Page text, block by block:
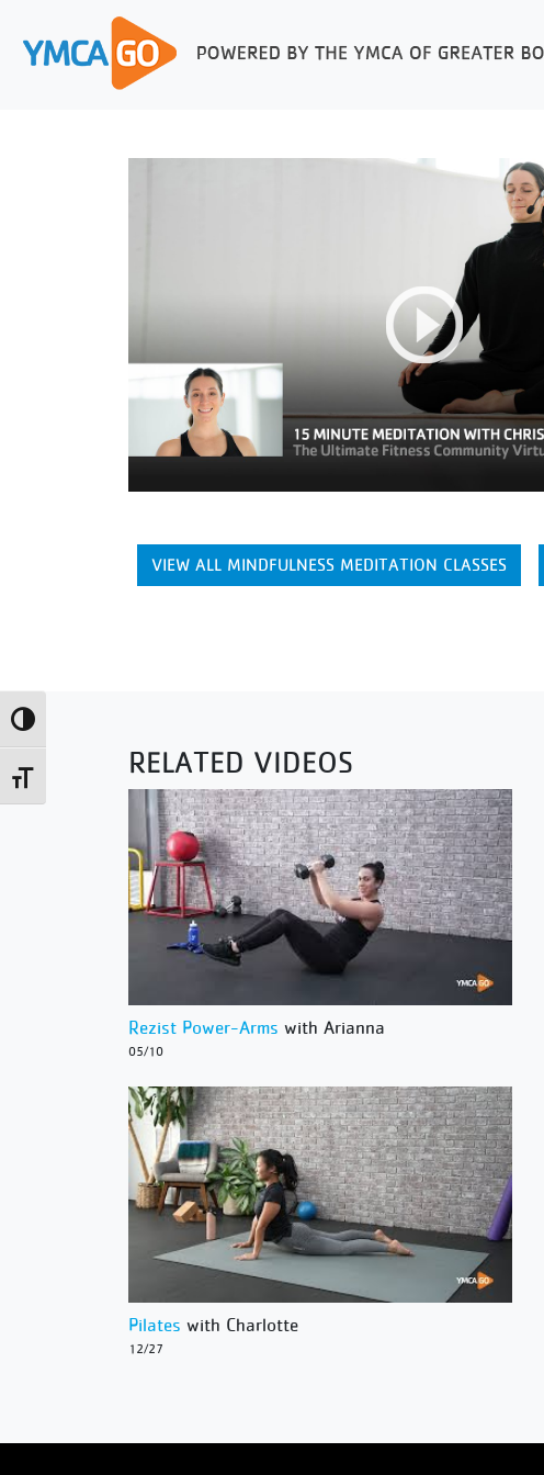
Toggle High Contrast
Toggle Font size
VIEW ALL MINDFULNESS MEDITATION CLASSES
RELATED VIDEOS
Rezist Power-Arms with Arianna
05/10
Pilates with Charlotte
12/27